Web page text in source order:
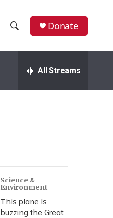
h
w
r
c
h
e
h
Donate
All Streams
Science &
Environment
This plane is
buzzing the Great